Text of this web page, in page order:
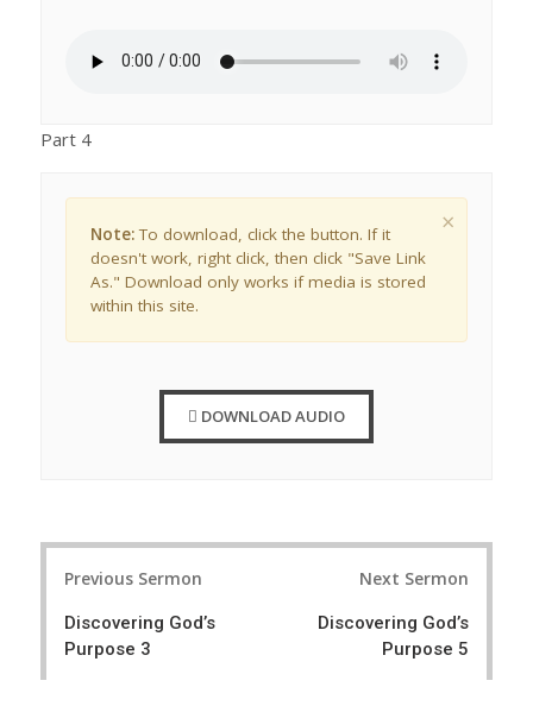
Part 4
×
Note:To download, click the button. If it
doesn't work, right click, then click "Save Link
As." Download only works if media is stored
within this site.
DOWNLOAD AUDIO
Previous Sermon
Discovering God’s
Purpose 3
Next Sermon
Discovering God’s
Purpose 5